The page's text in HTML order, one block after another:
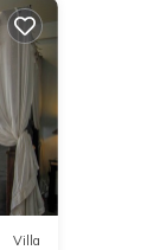
Villa